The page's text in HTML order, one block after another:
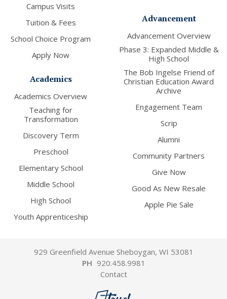
Campus Visits
Tuition & Fees
School Choice Program
Apply Now
Academics
Academics Overview
Teaching for
Transformation
Discovery Term
Preschool
Elementary School
Middle School
High School
Youth Apprenticeship
Advancement
Advancement Overview
Phase 3: Expanded Middle &
High School
The Bob Ingelse Friend of
Christian Education Award
Archive
Engagement Team
Scrip
Alumni
Community Partners
Give Now
Good As New Resale
Apple Pie Sale
929 Greenfield Avenue Sheboygan, WI 53081
PH 920.458.9981
Contact